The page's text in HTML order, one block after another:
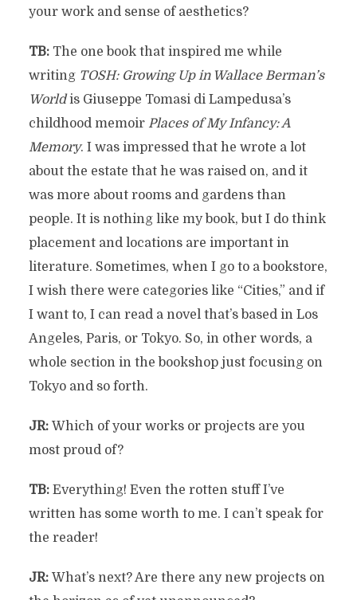
your work and sense of aesthetics?
TB:The one book that inspired me while
writing TOSH: Growing Up in Wallace Berman’s
Worldis Giuseppe Tomasi di Lampedusa’s
childhood memoir Places of My Infancy: A
Memory. I was impressed that he wrote a lot
about the estate that he was raised on, and it
was more about rooms and gardens than
people. It is nothing like my book, but I do think
placement and locations are important in
literature. Sometimes, when I go to a bookstore,
I wish there were categories like “Cities,” and if
I want to, I can read a novel that’s based in Los
Angeles, Paris, or Tokyo. So, in other words, a
whole section in the bookshop just focusing on
Tokyo and so forth.
JR:Which of your works or projects are you
most proud of?
TB:Everything! Even the rotten stuff I’ve
written has some worth to me. I can’t speak for
the reader!
JR:What’s next? Are there any new projects on